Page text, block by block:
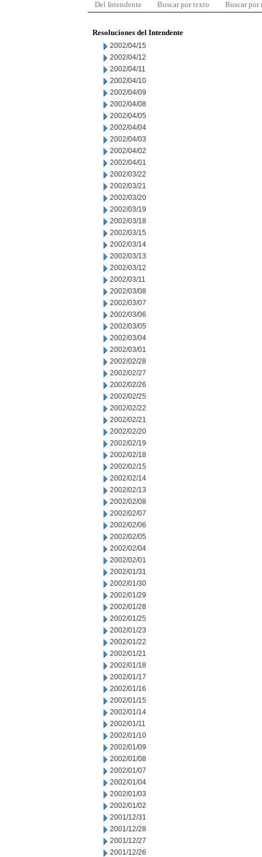
Del Intendente Buscar por texto Buscar por
Resoluciones del Intendente
2002/04/15
2002/04/12
2002/04/11
2002/04/10
2002/04/09
2002/04/08
2002/04/05
2002/04/04
2002/04/03
2002/04/02
2002/04/01
2002/03/22
2002/03/21
2002/03/20
2002/03/19
2002/03/18
2002/03/15
2002/03/14
2002/03/13
2002/03/12
2002/03/11
2002/03/08
2002/03/07
2002/03/06
2002/03/05
2002/03/04
2002/03/01
2002/02/28
2002/02/27
2002/02/26
2002/02/25
2002/02/22
2002/02/21
2002/02/20
2002/02/19
2002/02/18
2002/02/15
2002/02/14
2002/02/13
2002/02/08
2002/02/07
2002/02/06
2002/02/05
2002/02/04
2002/02/01
2002/01/31
2002/01/30
2002/01/29
2002/01/28
2002/01/25
2002/01/23
2002/01/22
2002/01/21
2002/01/18
2002/01/17
2002/01/16
2002/01/15
2002/01/14
2002/01/11
2002/01/10
2002/01/09
2002/01/08
2002/01/07
2002/01/04
2002/01/03
2002/01/02
2001/12/31
2001/12/28
2001/12/27
2001/12/26